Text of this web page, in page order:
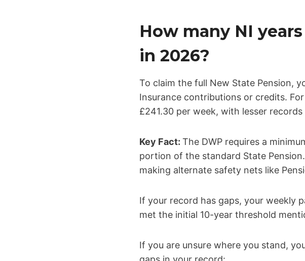
How many NI
in 2026?
To claim the full New State Pension,
Insurance contributions or credits.
£241.30 per week, with lesser
Key Fact: The DWP requires a
portion of the standard State
making alternate safety nets like
If your record has gaps, your weekly
met the initial 10-year threshold
If you are unsure where you stand,